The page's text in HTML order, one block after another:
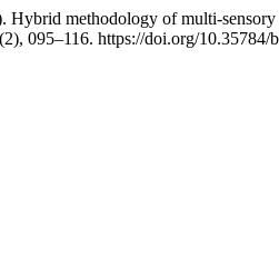
Hybrid methodology of multi-
(2), 095–116. https://doi.org/10.35784/